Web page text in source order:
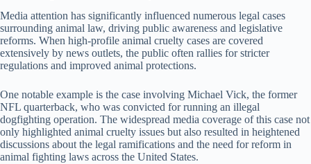
Media attention has significantly influenced numerous legal cases
surrounding animal law, driving public awareness and legislative
reforms. When high-profile animal cruelty cases are covered
extensively by news outlets, the public often rallies for stricter
regulations and improved animal protections.
One notable example is the case involving Michael Vick, the former
NFL quarterback, who was convicted for running an illegal
dogfighting operation. The widespread media coverage of this case not
only highlighted animal cruelty issues but also resulted in heightened
discussions about the legal ramifications and the need for reform in
animal fighting laws across the United States.